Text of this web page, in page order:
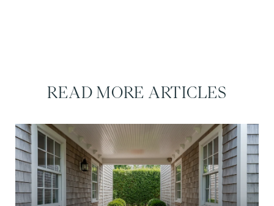
READ MORE ARTICLES